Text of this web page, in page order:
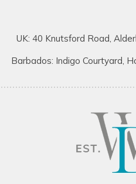
UK: 40 Knutsford Road,
Barbados: Indigo Courtyard,